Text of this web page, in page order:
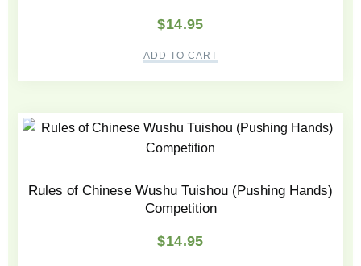
$14.95
ADD TO CART
Rules of Chinese Wushu Tuishou (Pushing Hands)
Competition
$14.95